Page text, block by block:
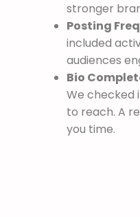
stronger
Posting
included
audiences
Bio
We checked
to reach. A
you time.